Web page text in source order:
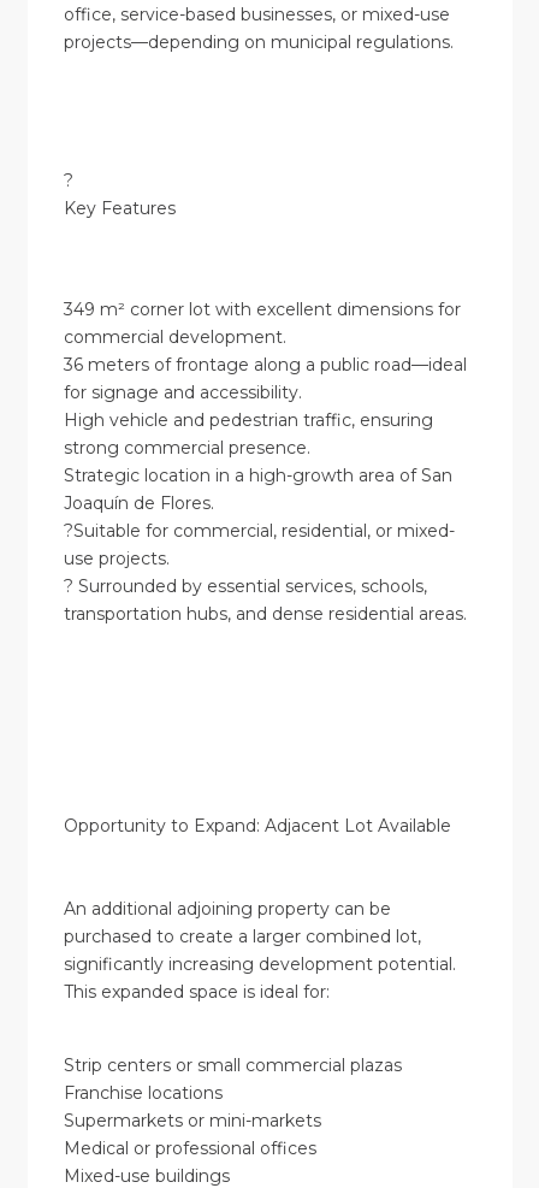
office, service-based businesses, or mixed-use
projects—depending on municipal regulations.
?
Key Features
349 m² corner lot with excellent dimensions for
commercial development.
36 meters of frontage along a public road—ideal
for signage and accessibility.
High vehicle and pedestrian traffic, ensuring
strong commercial presence.
Strategic location in a high-growth area of San
Joaquín de Flores.
?Suitable for commercial, residential, or mixed-
use projects.
? Surrounded by essential services, schools,
transportation hubs, and dense residential areas.
Opportunity to Expand: Adjacent Lot Available
An additional adjoining property can be
purchased to create a larger combined lot,
significantly increasing development potential.
This expanded space is ideal for:
Strip centers or small commercial plazas
Franchise locations
Supermarkets or mini-markets
Medical or professional offices
Mixed-use buildings